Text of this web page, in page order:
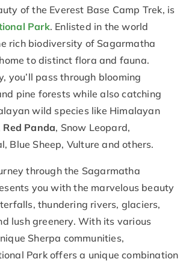
of the Everest Base Camp Trek, is
Park. Enlisted in the world
rich biodiversity of Sagarmatha
to distinct flora and fauna.
you’ll pass through blooming
pine forests while also catching
wild species like Himalayan
Red Panda, Snow Leopard,
Blue Sheep, Vulture and others.
through the Sagarmatha
you with the marvelous beauty
thundering rivers, glaciers,
lush greenery. With its various
Sherpa communities,
Park offers a unique combination